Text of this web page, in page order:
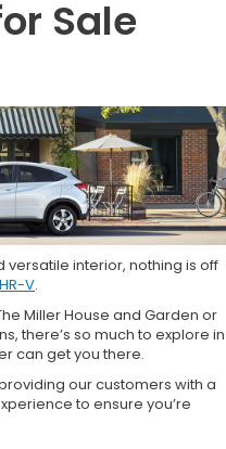
Sale
interior, nothing is off
V.
Miller House and Garden or
there’s so much to explore in
can get you there.
our customers with a
to ensure you’re